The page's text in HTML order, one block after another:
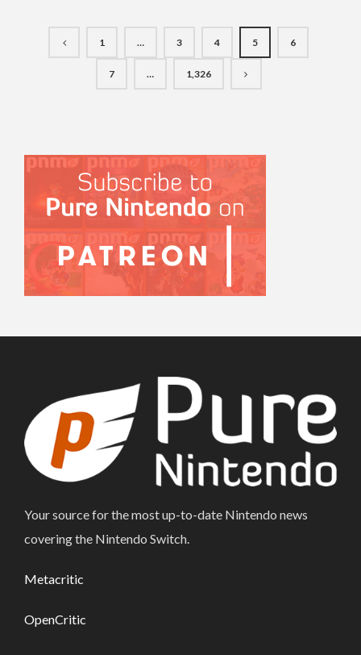
1 … 3 4 5 6
7 … 1,326
Your source for the most up-to-date Nintendo news
covering the Nintendo Switch.
Metacritic
OpenCritic